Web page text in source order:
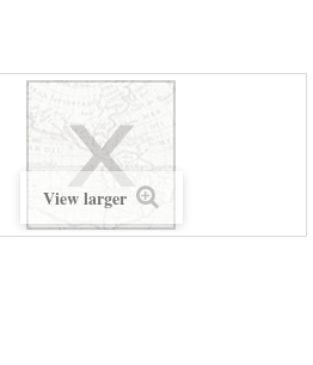
View larger